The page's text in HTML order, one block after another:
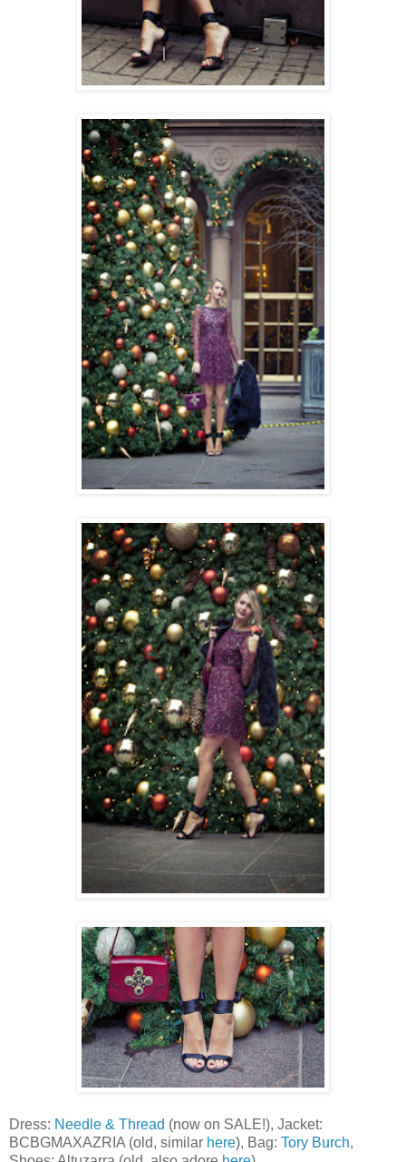
Dress: Needle & Thread (now on SALE!), Jacket:
BCBGMAXAZRIA (old, similar here), Bag: Tory Burch,